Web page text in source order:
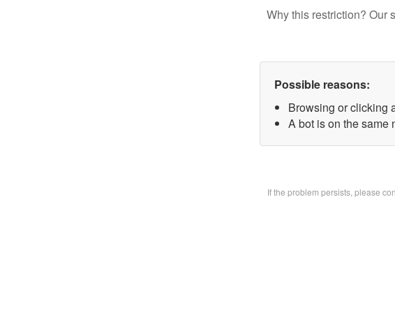
Why this restriction? Our
Possible reasons:
Browsing or clicking
A bot is on the same
If the problem persists, please